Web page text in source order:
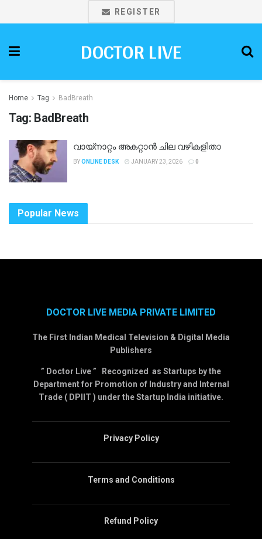
REGISTER
DOCTOR LIVE
Home Tag BadBreath
Tag: BadBreath
വായ്നാറ്റം അകറ്റാൻ ചില വഴികളിതാ
BYONLINE DESK JANUARY 23, 2026 0
Popular News
DOCTOR LIVE MEDIA PRIVATE LIMITED
The First Indian Medical Television & Digital Media
Publishers
” Doctor Live ” Recognized as Startups by the
Department for Promotion of Industry and Internal
Trade ( DPIIT ) under the Startup India initiative.
Privacy Policy
Terms and Conditions
Refund Policy